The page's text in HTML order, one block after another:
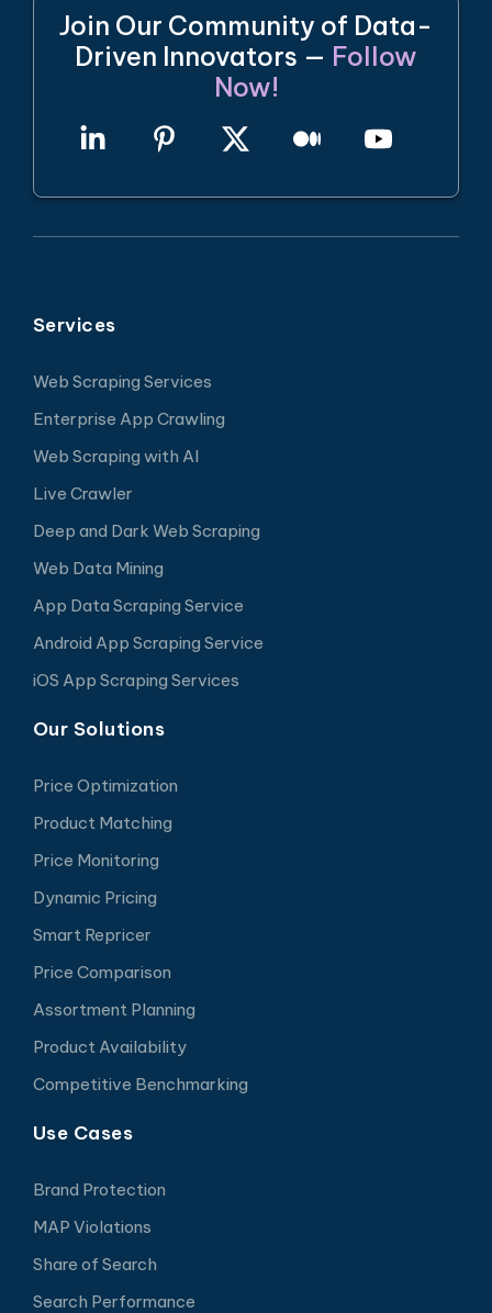
Join Our Community of Data-
Driven Innovators — Follow
Now!
Services
Web Scraping Services
Enterprise App Crawling
Web Scraping with AI
Live Crawler
Deep and Dark Web Scraping
Web Data Mining
App Data Scraping Service
Android App Scraping Service
iOS App Scraping Services
Our Solutions
Price Optimization
Product Matching
Price Monitoring
Dynamic Pricing
Smart Repricer
Price Comparison
Assortment Planning
Product Availability
Competitive Benchmarking
Use Cases
Brand Protection
MAP Violations
Share of Search
Search Performance